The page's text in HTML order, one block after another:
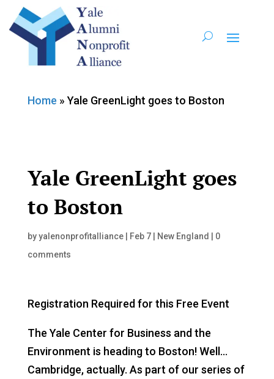
Home » Yale GreenLight goes to Boston
Yale GreenLight goes
to Boston
byyalenonprofitalliance| Feb 7| New England
0
comments
Registration Required for this Free Event
The Yale Center for Business and the
Environment is heading to Boston! Well…
Cambridge, actually. As part of our series of